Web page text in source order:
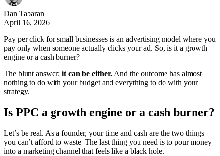
Dan Tabaran
April 16, 2026
Pay per click for small businesses is an advertising model where you
pay only when someone actually clicks your ad. So, is it a growth
engine or a cash burner?
The blunt answer: it can be either.And the outcome has almost
nothing to do with your budget and everything to do with your
strategy.
Is PPC a growth engine or a cash burner?
Let’s be real. As a founder, your time and cash are the two things
you can’t afford to waste. The last thing you need is to pour money
into a marketing channel that feels like a black hole.